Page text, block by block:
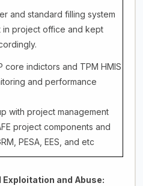
and standard filling system
in project office and kept
core indictors and TPM HMIS
and performance
with project management
project components and
PESA, EES, and etc
Exploitation and Abuse: